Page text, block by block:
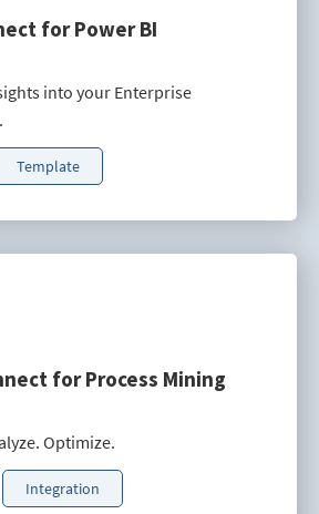
for Power BI
into your Enterprise
Template
for Process Mining
Optimize.
Integration